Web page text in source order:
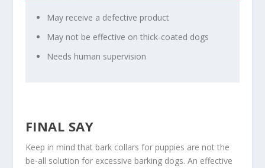
May receive a defective product
May not be effective on thick-coated dogs
Needs human supervision
FINAL SAY
Keep in mind that bark collars for puppies are not the
be-all solution for excessive barking dogs. An effective